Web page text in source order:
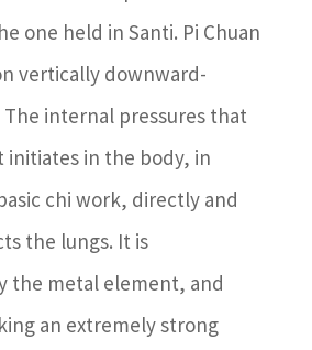
one held in Santi. Pi Chuan
vertically downward-
internal pressures that
initiates in the body, in
chi work, directly and
the lungs. It is
the metal element, and
an extremely strong